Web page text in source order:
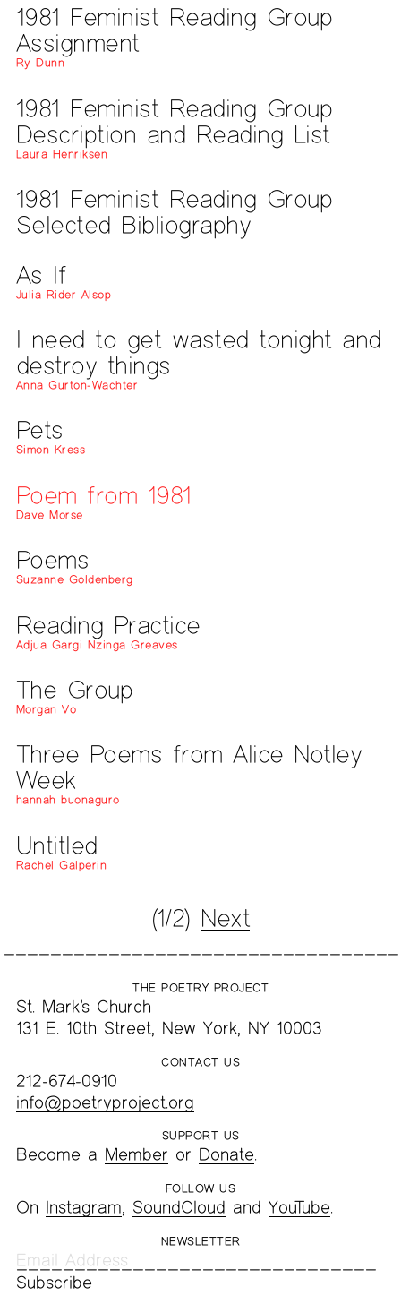
1981 Feminist Reading Group
Assignment
Ry Dunn
1981 Feminist Reading Group
Description and Reading List
Laura Henriksen
1981 Feminist Reading Group
Selected Bibliography
As If
Julia Rider Alsop
I need to get wasted tonight and
destroy things
Anna Gurton-Wachter
Pets
Simon Kress
Poem from 1981
Dave Morse
Poems
Suzanne Goldenberg
Reading Practice
Adjua Gargi Nzinga Greaves
The Group
Morgan Vo
Three Poems from Alice Notley
Week
hannah buonaguro
Untitled
Rachel Galperin
(1/2) Next
THE POETRY PROJECT
St. Mark’s Church
131 E. 10th Street, New York, NY 10003
CONTACT US
212-674-0910
info@poetryproject.org
SUPPORT US
Become a Member or Donate.
FOLLOW US
On Instagram, SoundCloud and YouTube.
NEWSLETTER